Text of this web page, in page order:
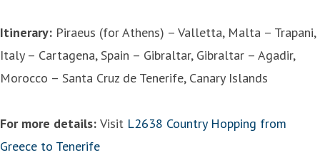
Itinerary: Piraeus (for Athens) – Valletta, Malta – Trapani,
Italy – Cartagena, Spain – Gibraltar, Gibraltar – Agadir,
Morocco – Santa Cruz de Tenerife, Canary Islands
For more details: Visit L2638 Country Hopping from
Greece to Tenerife